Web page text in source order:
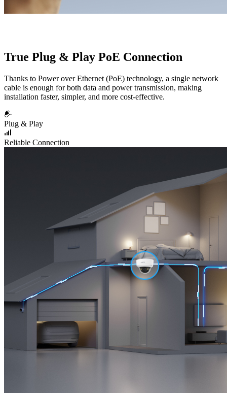
True Plug & Play PoE Connection
Thanks to Power over Ethernet (PoE) technology, a single network
cable is enough for both data and power transmission, making
installation faster, simpler, and more cost-effective.
Plug & Play
Reliable Connection